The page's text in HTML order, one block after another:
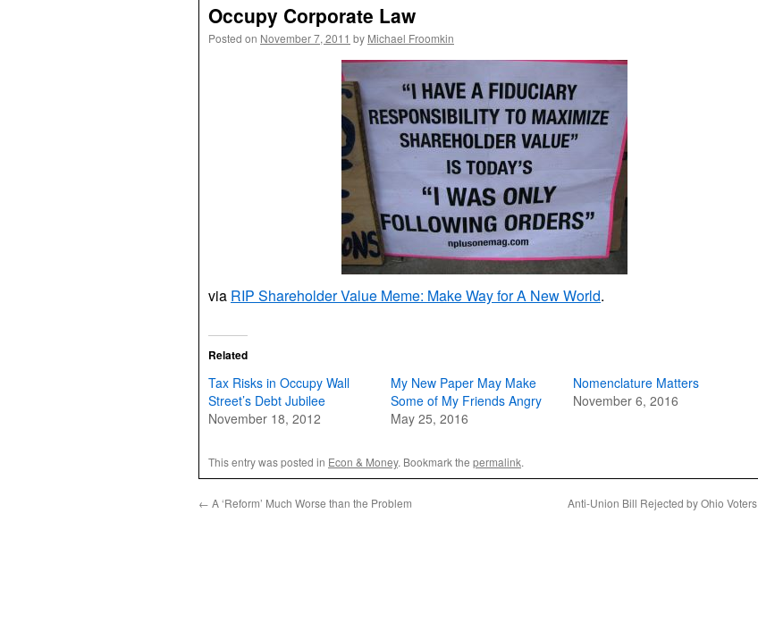
Occupy Corporate Law
Posted on November 7, 2011 by Michael Froomkin
via RIP Shareholder Value Meme: Make Way for A New World.
Related
Tax Risks in Occupy Wall
Street’s Debt Jubilee
November 18, 2012
My New Paper May Make
Some of My Friends Angry
May 25, 2016
Nomenclature Matters
November 6, 2016
This entry was posted in Econ & Money. Bookmark the permalink.
← A ‘Reform’ Much Worse than the Problem Anti-Union Bill Rejected by Ohio Voters